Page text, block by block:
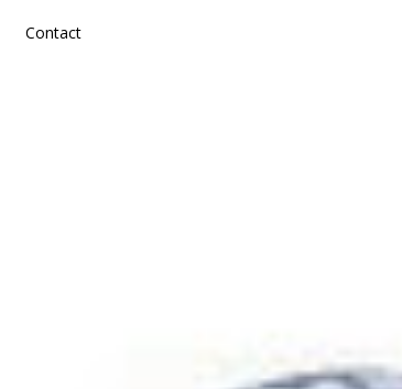
Contact
Contact